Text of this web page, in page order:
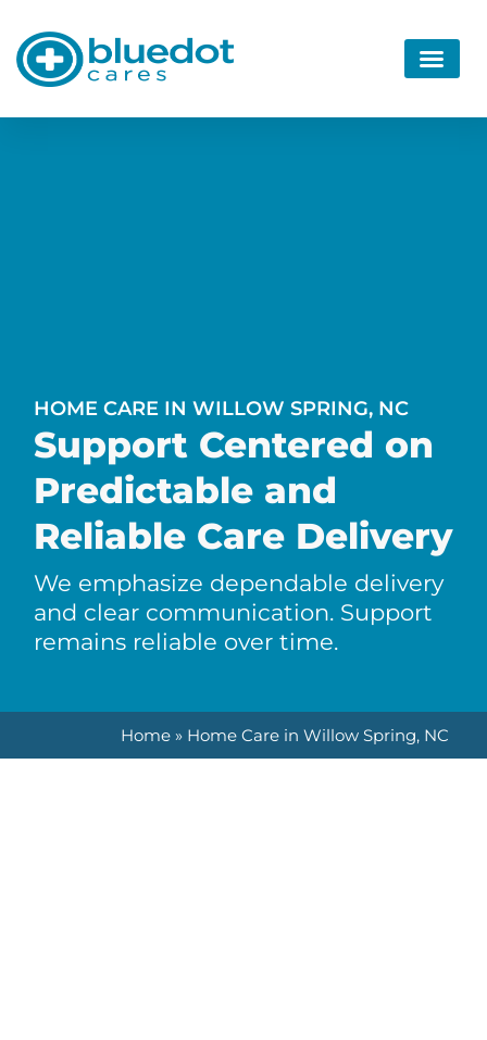
HOME CARE IN WILLOW SPRING, NC
Support Centered on
Predictable and
Reliable Care Delivery
We emphasize dependable delivery
and clear communication. Support
remains reliable over time.
Home » Home Care in Willow Spring, NC